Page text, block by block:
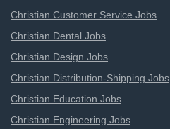
Christian Customer Service Jobs
Christian Dental Jobs
Christian Design Jobs
Christian Distribution-Shipping Jobs
Christian Education Jobs
Christian Engineering Jobs